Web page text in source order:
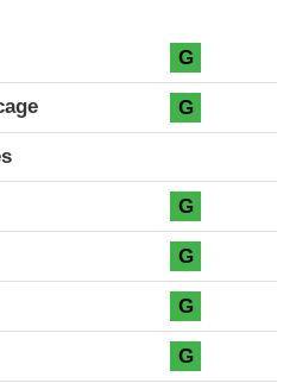
G
G
G
G
G
G